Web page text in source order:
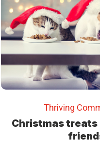
Thriving
Christmas